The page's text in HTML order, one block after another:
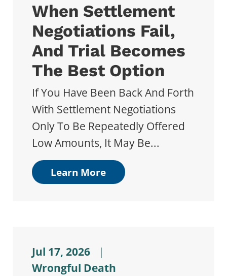
When Settlement
Negotiations Fail,
And Trial Becomes
The Best Option
If You Have Been Back And Forth
With Settlement Negotiations
Only To Be Repeatedly Offered
Low Amounts, It May Be...
Learn More
Jul 17, 2026
|
Wrongful Death